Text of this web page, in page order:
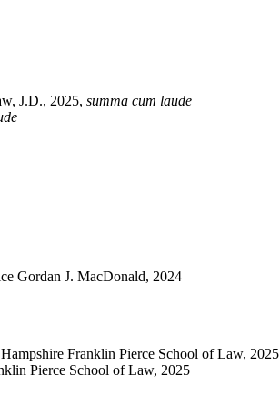
J.D., 2025, summa cum laude
Gordan J. MacDonald, 2024
Franklin Pierce School of Law, 2025
Pierce School of Law, 2025